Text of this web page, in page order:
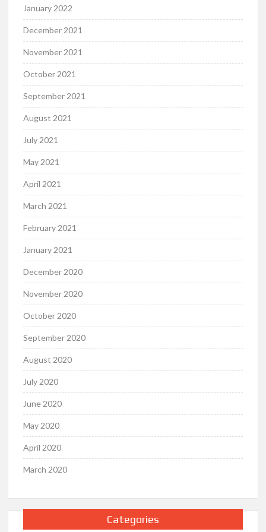
January 2022
December 2021
November 2021
October 2021
September 2021
August 2021
July 2021
May 2021
April 2021
March 2021
February 2021
January 2021
December 2020
November 2020
October 2020
September 2020
August 2020
July 2020
June 2020
May 2020
April 2020
March 2020
Categories